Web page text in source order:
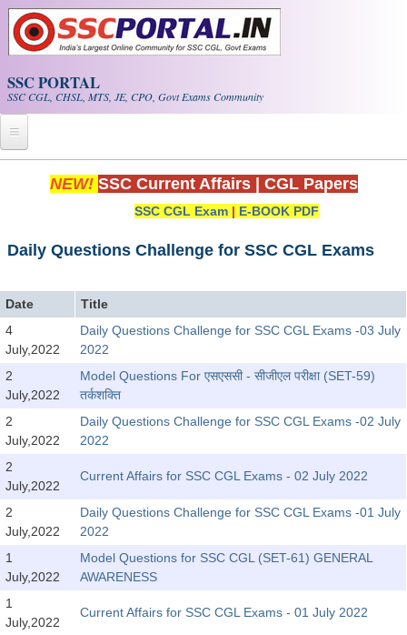
Skip to main content
SSC PORTAL
SSC CGL, CHSL, MTS, JE, CPO, Govt Exams Community
Home
Exam Calendar
PDF NOTES
SSC CGL Tier-1 PDF NOTES
SSC CHSL PDF Notes
SSC CGL Tier-2 Notes
Scientific Assistant(IMD) PDF Notes
SSC Junior Engineer Notes
NEW! SSC Current Affairs CGL Papers
SSC CGL Exam | E-BOOK PDF
Daily Questions Challenge for SSC CGL Exams
Date
Title
4
July,2022
Daily Questions Challenge for SSC CGL Exams -03 July
2022
2
July,2022
Model Questions For एसएससी - सीजीएल परीक्षा (SET-59)
तर्कशक्ति
2
July,2022
Daily Questions Challenge for SSC CGL Exams -02 July
2022
2
July,2022
Current Affairs for SSC CGL Exams - 02 July 2022
2
July,2022
Daily Questions Challenge for SSC CGL Exams -01 July
2022
1
July,2022
Model Questions for SSC CGL (SET-61) GENERAL
AWARENESS
1
July,2022
Current Affairs for SSC CGL Exams - 01 July 2022